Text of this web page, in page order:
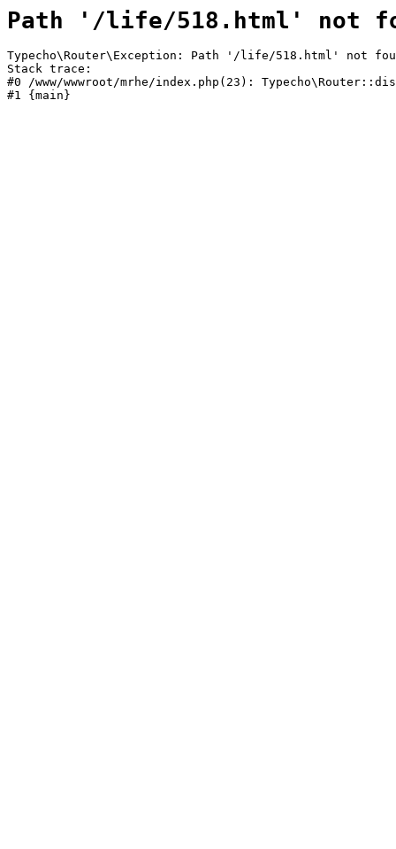
Path '/life/518.html' not
Typecho\Router\Exception: Path '/life/518.html' not
Stack trace:
#0 /www/wwwroot/mrhe/index.php(23):
#1 {main}